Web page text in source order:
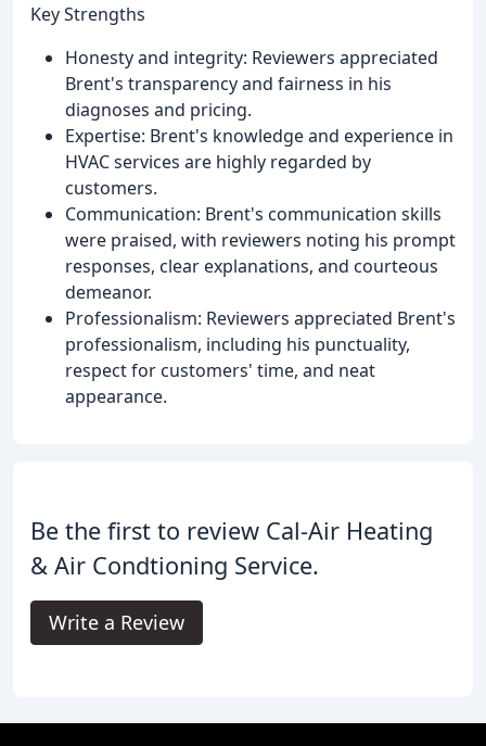
Key Strengths
Honesty and integrity: Reviewers appreciated
Brent's transparency and fairness in his
diagnoses and pricing.
Expertise: Brent's knowledge and experience in
HVAC services are highly regarded by
customers.
Communication: Brent's communication skills
were praised, with reviewers noting his prompt
responses, clear explanations, and courteous
demeanor.
Professionalism: Reviewers appreciated Brent's
professionalism, including his punctuality,
respect for customers' time, and neat
appearance.
Be the first to review Cal-Air Heating
& Air Condtioning Service.
Write a Review